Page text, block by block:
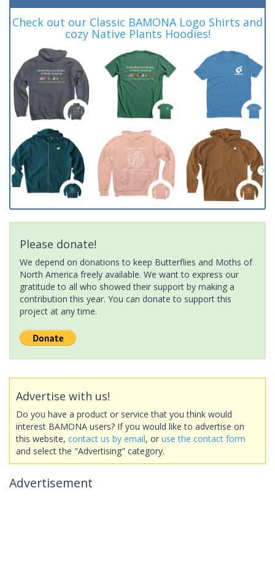
Check out our Classic BAMONA Logo Shirts and
cozy Native Plants Hoodies!
Please donate!
We depend on donations to keep Butterflies and Moths of
North America freely available. We want to express our
gratitude to all who showed their support by making a
contribution this year. You can donate to support this
project at any time.
Advertise with us!
Do you have a product or service that you think would
interest BAMONA users? If you would like to advertise on
this website, contact us by email, or use the contact form
and select the "Advertising" category.
Advertisement